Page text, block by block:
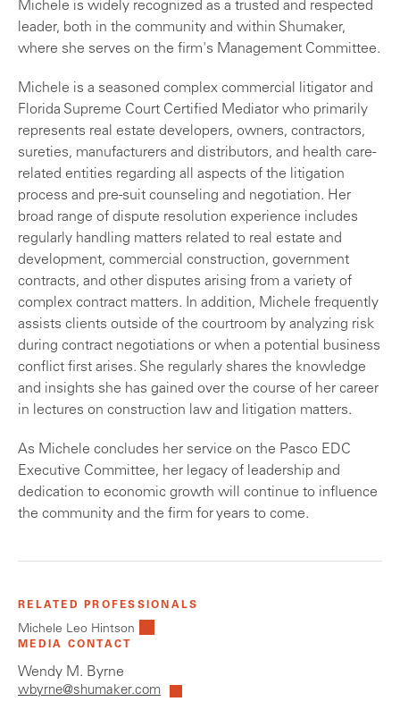
Michele is widely recognized as a trusted and respected
leader, both in the community and within Shumaker,
where she serves on the firm's Management Committee.
Michele is a seasoned complex commercial litigator and
Florida Supreme Court Certified Mediator who primarily
represents real estate developers, owners, contractors,
sureties, manufacturers and distributors, and health care-
related entities regarding all aspects of the litigation
process and pre-suit counseling and negotiation. Her
broad range of dispute resolution experience includes
regularly handling matters related to real estate and
development, commercial construction, government
contracts, and other disputes arising from a variety of
complex contract matters. In addition, Michele frequently
assists clients outside of the courtroom by analyzing risk
during contract negotiations or when a potential business
conflict first arises. She regularly shares the knowledge
and insights she has gained over the course of her career
in lectures on construction law and litigation matters.
As Michele concludes her service on the Pasco EDC
Executive Committee, her legacy of leadership and
dedication to economic growth will continue to influence
the community and the firm for years to come.
RELATED PROFESSIONALS
Michele Leo Hintson
MEDIA CONTACT
Wendy M. Byrne
wbyrne@shumaker.com